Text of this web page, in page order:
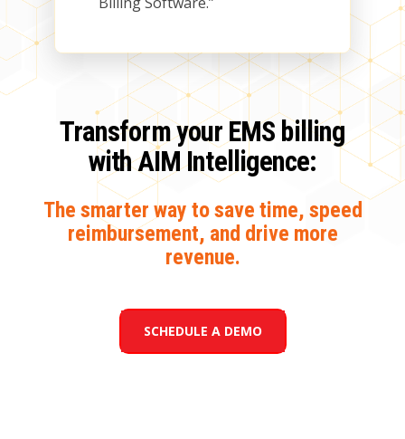
Transform your EMS billing
with AIM Intelligence:
The smarter way to save time, speed
reimbursement, and drive more
revenue.
SCHEDULE A DEMO